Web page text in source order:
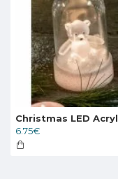
6.75€